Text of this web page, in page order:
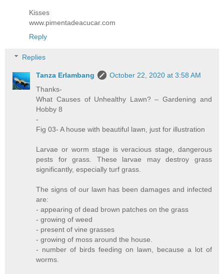
Kisses
www.pimentadeacucar.com
Reply
Replies
Tanza Erlambang
October 22, 2020 at 3:58 AM
Thanks-
What Causes of Unhealthy Lawn? – Gardening and
Hobby 8
-
Fig 03- A house with beautiful lawn, just for illustration
Larvae or worm stage is veracious stage, dangerous
pests for grass. These larvae may destroy grass
significantly, especially turf grass.
The signs of our lawn has been damages and infected
are:
- appearing of dead brown patches on the grass
- growing of weed
- present of vine grasses
- growing of moss around the house.
- number of birds feeding on lawn, because a lot of
worms.